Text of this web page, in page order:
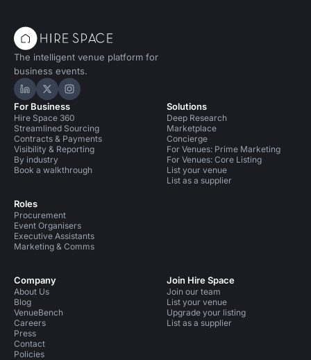
The intelligent venue platform for
business events.
Hire Space on LinkedIn
Hire Space on X
Hire Space on Instagram
For Business
Hire Space 360
Streamlined Sourcing
Contracts & Payments
Visibility & Reporting
By industry
Book a walkthrough
Roles
Procurement
Event Organisers
Executive Assistants
Marketing & Comms
Solutions
Deep Research
Marketplace
Concierge
For Venues: Prime Marketing
For Venues: Core Listing
List your venue
List as a supplier
Company
About Us
Blog
VenueBench
Careers
Press
Contact
Policies
Join Hire Space
Join our team
List your venue
Upgrade your listing
List as a supplier